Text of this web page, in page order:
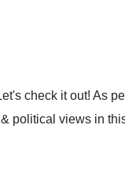
check it out! As
political views in